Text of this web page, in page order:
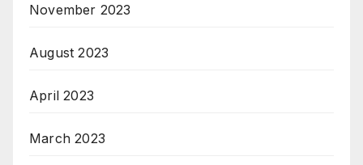
November 2023
August 2023
April 2023
March 2023